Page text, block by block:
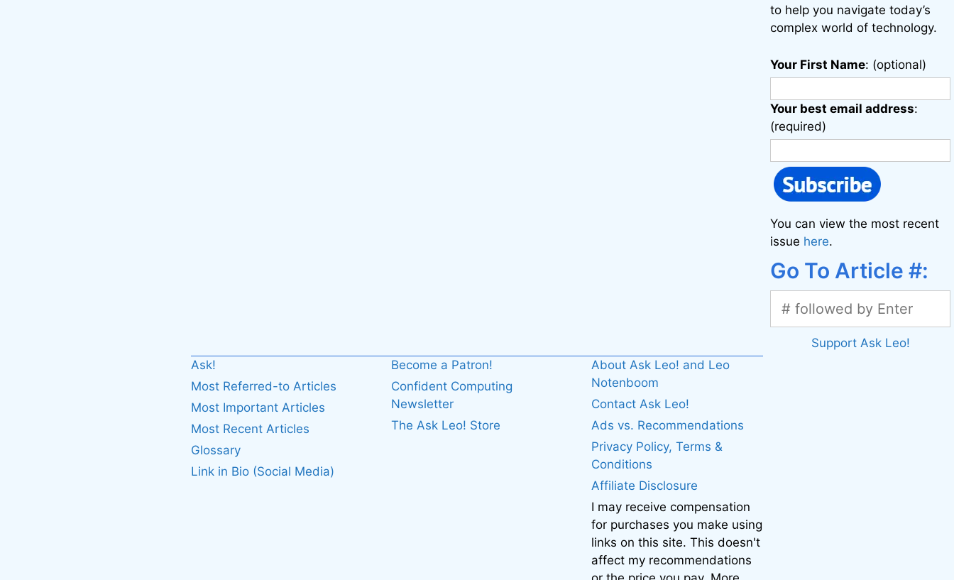
to help you navigate today’s
complex world of technology.
Your First Name: (optional)
Your best email address:
(required)
You can view the most recent
issue here.
Go To Article #:
Support Ask Leo!
Ask!
Most Referred-to Articles
Most Important Articles
Most Recent Articles
Glossary
Link in Bio (Social Media)
Become a Patron!
Confident Computing
Newsletter
The Ask Leo! Store
About Ask Leo! and Leo
Notenboom
Contact Ask Leo!
Ads vs. Recommendations
Privacy Policy, Terms &
Conditions
Affiliate Disclosure
I may receive compensation
for purchases you make using
links on this site. This doesn't
affect my recommendations